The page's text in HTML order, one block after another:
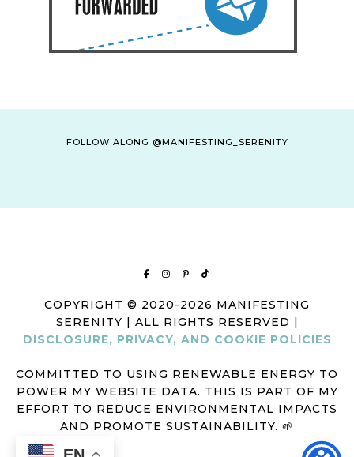
FOLLOW ALONG @MANIFESTING_SERENITY
COPYRIGHT © 2020-2026 MANIFESTING
SERENITY | ALL RIGHTS RESERVED |
DISCLOSURE, PRIVACY, AND COOKIE POLICIES
COMMITTED TO USING RENEWABLE ENERGY TO
POWER MY WEBSITE DATA. THIS IS PART OF MY
EFFORT TO REDUCE ENVIRONMENTAL IMPACTS
AND PROMOTE SUSTAINABILITY. 🌱